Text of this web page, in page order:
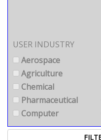
USER INDUSTRY
Aerospace
Agriculture
Chemical
Pharmaceutical
Computer